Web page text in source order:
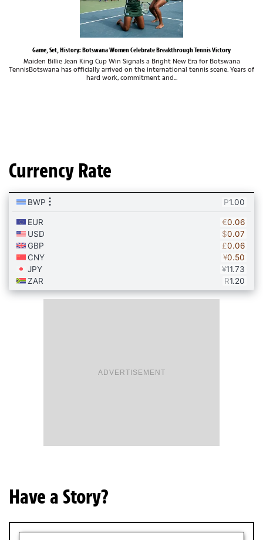
Game, Set, History: Botswana Women Celebrate Breakthrough Tennis Victory
Maiden Billie Jean King Cup Win Signals a Bright New Era for Botswana
TennisBotswana has officially arrived on the international tennis scene. Years of
hard work, commitment and...
Currency Rate
ADVERTISEMENT
Have a Story?